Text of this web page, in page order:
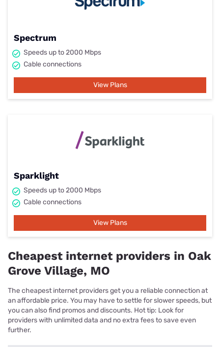
Spectrum
Speeds up to 2000 Mbps
Cable connections
View Plans
Sparklight
Speeds up to 2000 Mbps
Cable connections
View Plans
Cheapest internet providers in Oak
Grove Village, MO
The cheapest internet providers get you a reliable connection at
an affordable price. You may have to settle for slower speeds, but
you can also find promos and discounts. Hot tip: Look for
providers with unlimited data and no extra fees to save even
further.